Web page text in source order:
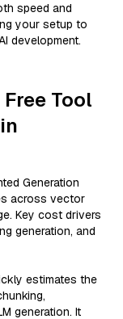
speed and
your setup to
development.
Tool
Generation
across vector
Key cost drivers
generation, and
estimates the
generation. It